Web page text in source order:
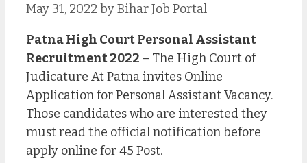
May 31, 2022 byBihar Job Portal
Patna High Court Personal Assistant
Recruitment 2022 – The High Court of
Judicature At Patna invites Online
Application for Personal Assistant Vacancy.
Those candidates who are interested they
must read the official notification before
apply online for 45 Post.